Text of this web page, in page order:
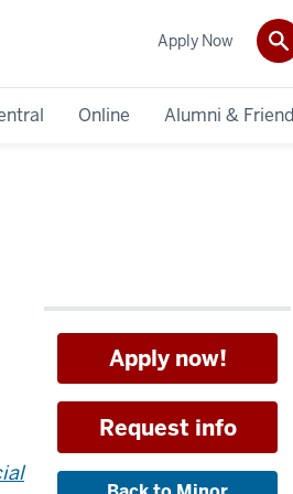
Online Alumni &
Apply Now
Apply now!
Request info